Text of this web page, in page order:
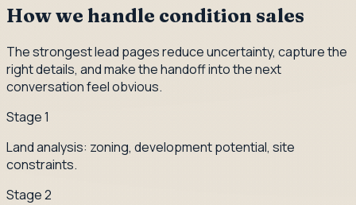
How we handle condition sales
The strongest lead pages reduce uncertainty, capture the
right details, and make the handoff into the next
conversation feel obvious.
Stage1
Land analysis: zoning, development potential, site
constraints.
Stage2